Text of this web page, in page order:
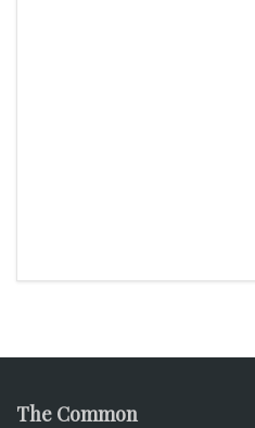
The Common